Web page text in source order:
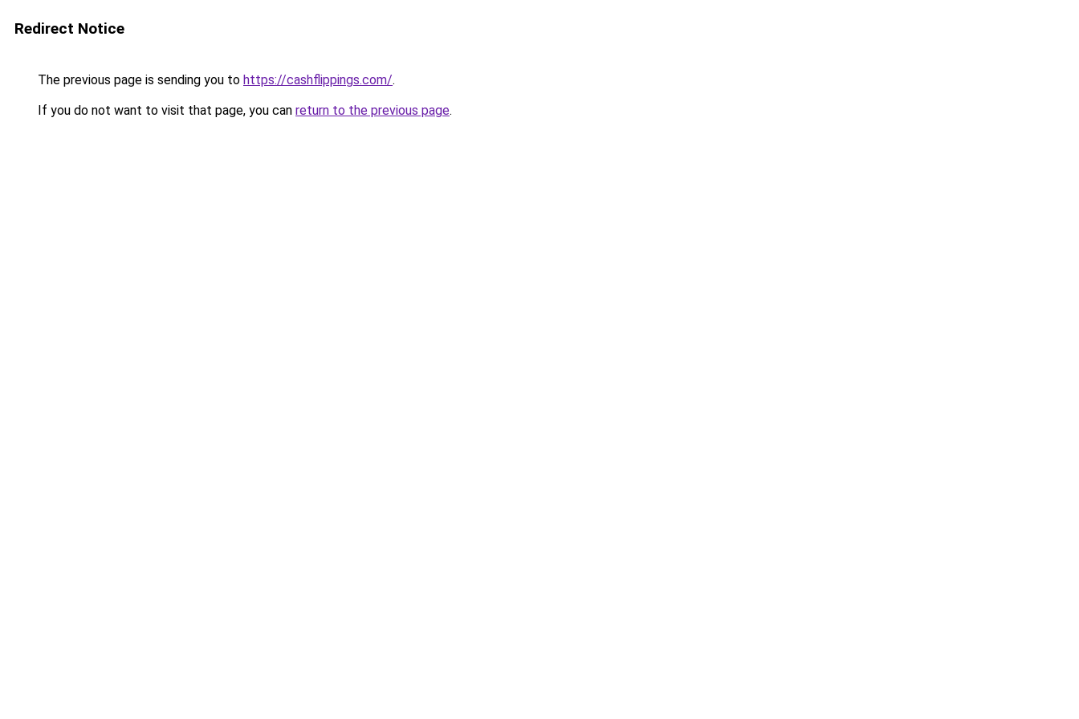
Redirect Notice
The previous page is sending you to https://cashflippings.com/.
If you do not want to visit that page, you can return to the previous page.